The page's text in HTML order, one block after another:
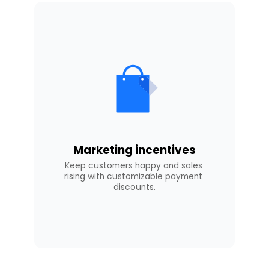
Marketing incentives
Keep customers happy and sales
rising with customizable payment
discounts.